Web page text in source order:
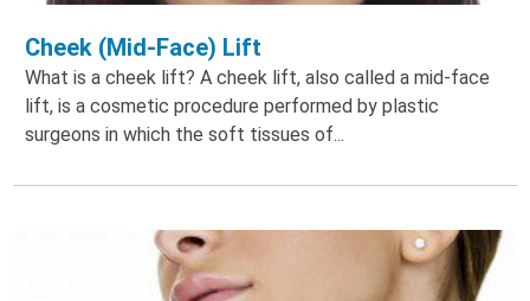
Cheek (Mid-Face) Lift
What is a cheek lift? A cheek lift, also called a mid-face
lift, is a cosmetic procedure performed by plastic
surgeons in which the soft tissues of...